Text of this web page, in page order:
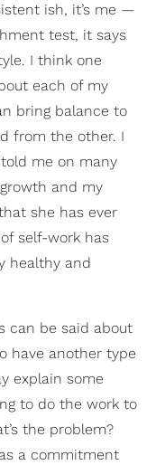
ish, it’s me —
test, it says
I think one
each of my
bring balance to
from the other. I
me on many
and my
she has ever
self-work has
healthy and
can be said about
have another type
explain some
to do the work to
the problem?
a commitment